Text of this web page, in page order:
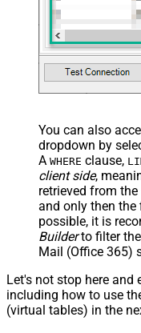
You can also
dropdown by
A WHERE clause,
client side,
retrieved from the
and only then
possible, it is
Builderto filter
Mail (Office 365)
Let's not stop here and
including how to use
(virtual tables) in the